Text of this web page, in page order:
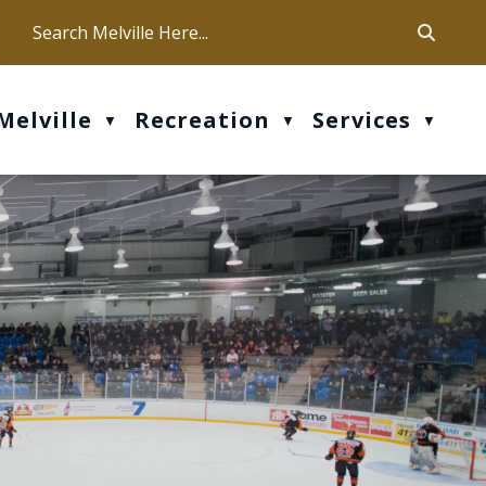
Our office hours are Mon-Fri: 9 am - 4 pm
▼ Recreation ▼ Services ▼